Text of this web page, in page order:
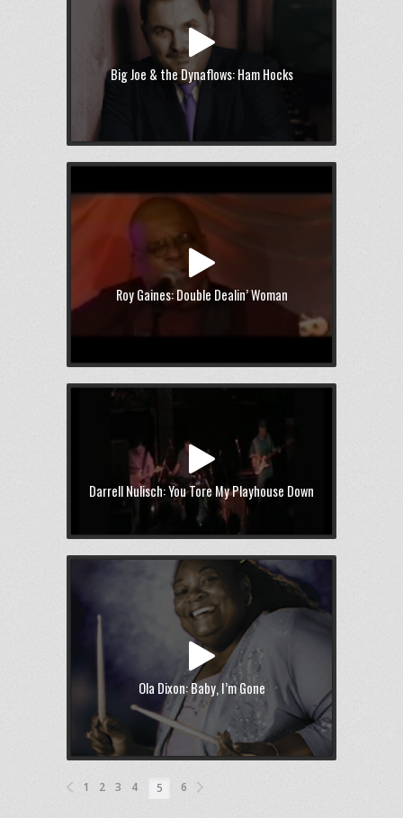
Big Joe & the Dynaflows: Ham Hocks
Roy Gaines: Double Dealin’ Woman
Darrell Nulisch: You Tore My Playhouse Down
Ola Dixon: Baby, I’m Gone
1 2 3 4 5 6